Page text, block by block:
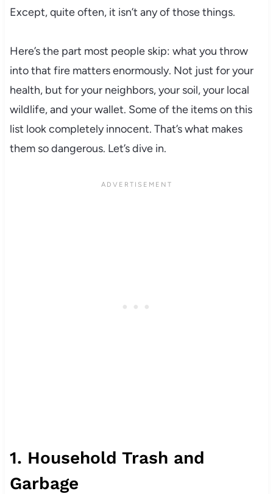
Except, quite often, it isn’t any of those things.
Here’s the part most people skip: what you throw
into that fire matters enormously. Not just for your
health, but for your neighbors, your soil, your local
wildlife, and your wallet. Some of the items on this
list look completely innocent. That’s what makes
them so dangerous. Let’s dive in.
1. Household Trash and
Garbage